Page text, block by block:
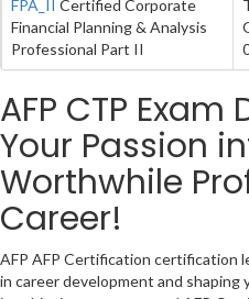
FPA_II Certified Corporate
Financial Planning & Analysis
Professional Part II
AFP CTP
Your Passion
Worthwhile
Career!
AFP AFP Certification certification
in career development and shaping